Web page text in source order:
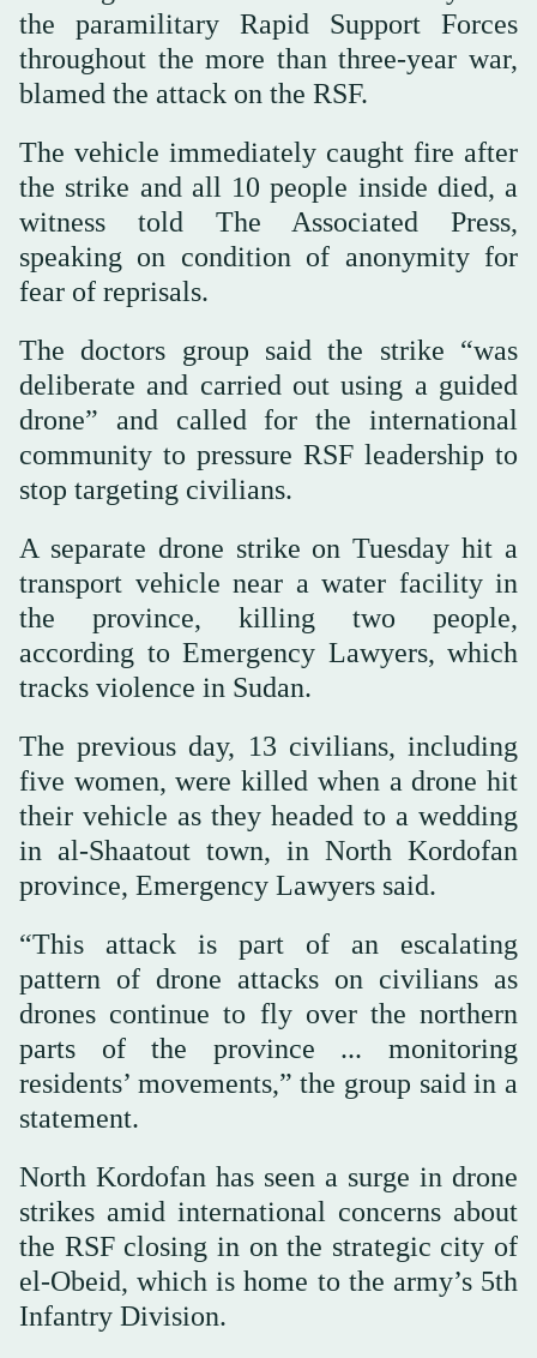
the paramilitary Rapid Support Forces
throughout the more than three-year war,
blamed the attack on the RSF.
The vehicle immediately caught fire after
the strike and all 10 people inside died, a
witness told The Associated Press,
speaking on condition of anonymity for
fear of reprisals.
The doctors group said the strike “was
deliberate and carried out using a guided
drone” and called for the international
community to pressure RSF leadership to
stop targeting civilians.
A separate drone strike on Tuesday hit a
transport vehicle near a water facility in
the province, killing two people,
according to Emergency Lawyers, which
tracks violence in Sudan.
The previous day, 13 civilians, including
five women, were killed when a drone hit
their vehicle as they headed to a wedding
in al-Shaatout town, in North Kordofan
province, Emergency Lawyers said.
“This attack is part of an escalating
pattern of drone attacks on civilians as
drones continue to fly over the northern
parts of the province ... monitoring
residents’ movements,” the group said in a
statement.
North Kordofan has seen a surge in drone
strikes amid international concerns about
the RSF closing in on the strategic city of
el-Obeid, which is home to the army’s 5th
Infantry Division.